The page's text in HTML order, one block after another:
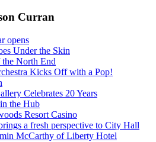
Curran
opens
Under the Skin
North End
Kicks Off with a Pop!
Celebrates 20 Years
the Hub
Resort Casino
a fresh perspective to City Hall
McCarthy of Liberty Hotel